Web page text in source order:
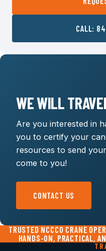
CALL:
WE WILL
Are you interested in
you to certify your
resources to send
come to you!
CONTACT US
TRUSTED NCCCO CRANE
HANDS-ON, PRACTICAL,